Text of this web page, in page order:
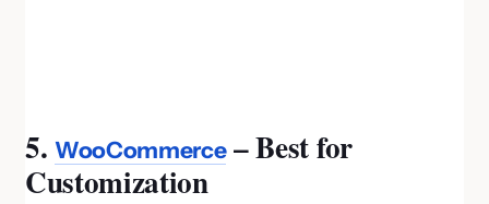
5.WooCommerce– Best for
Customization